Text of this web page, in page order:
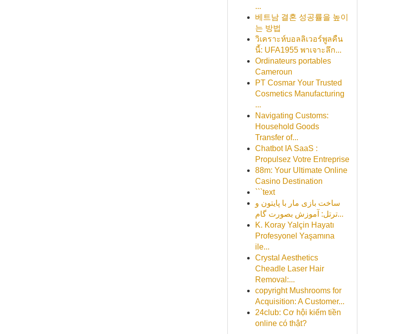
...
베트남 결혼 성공률을 높이
는 방법
วิเคราะห์บอลลิเวอร์พูลคืน
นี้: UFA1955 พาเจาะลึก...
Ordinateurs portables
Cameroun
PT Cosmar Your Trusted
Cosmetics Manufacturing
...
Navigating Customs:
Household Goods
Transfer of...
Chatbot IA SaaS :
Propulsez Votre Entreprise
88m: Your Ultimate Online
Casino Destination
```text
ساخت بازی مار با پایتون و
ترتل: آموزش بصورت گام...
K. Koray Yalçin Hayatı
Profesyonel Yaşamına
ile...
Crystal Aesthetics
Cheadle Laser Hair
Removal:...
copyright Mushrooms for
Acquisition: A Customer...
24club: Cơ hội kiếm tiền
online có thật?